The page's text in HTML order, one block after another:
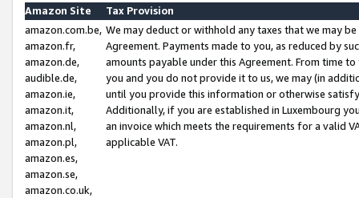
Amazon Site
Tax Provision
amazon.com.be,
amazon.fr,
amazon.de,
audible.de,
amazon.ie,
amazon.it,
amazon.nl,
amazon.pl,
amazon.es,
amazon.se,
amazon.co.uk,
We may deduct or withhold any taxes that we may
Agreement. Payments made to you, as reduced by
amounts payable under this Agreement. From time
you and you do not provide it to us, we may (in
until you provide this information or otherwise
Additionally, if you are established in Luxembourg
an invoice which meets the requirements for a valid
applicable VAT.